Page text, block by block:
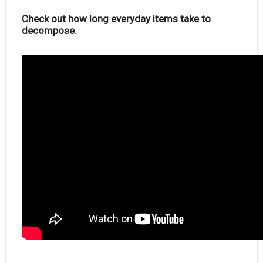
Check out how long everyday items take to
decompose.